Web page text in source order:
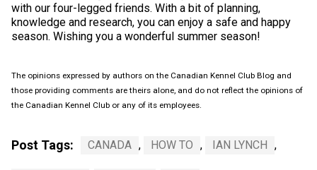
with our four-legged friends. With a bit of planning,
knowledge and research, you can enjoy a safe and happy
season. Wishing you a wonderful summer season!
The opinions expressed by authors on the Canadian Kennel Club Blog and
those providing comments are theirs alone, and do not reflect the opinions of
the Canadian Kennel Club or any of its employees.
Post Tags: CANADA , HOW TO , IAN LYNCH ,